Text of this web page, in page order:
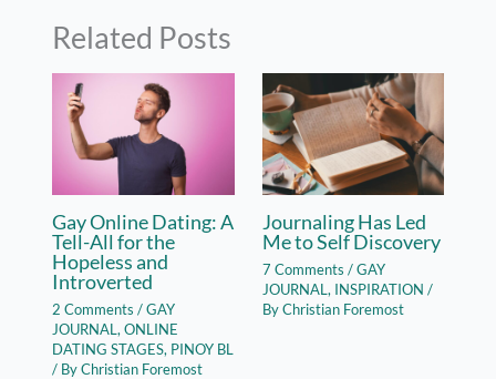
Related Posts
Gay Online Dating: A
Tell-All for the
Hopeless and
Introverted
2 Comments /GAY
JOURNAL,ONLINE
DATING STAGES, PINOY BL
/ ByChristian Foremost
Journaling Has Led
Me to Self Discovery
7 Comments /GAY
JOURNAL, INSPIRATION /
ByChristian Foremost